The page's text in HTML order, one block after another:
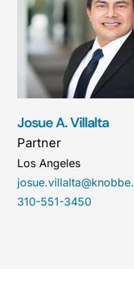
Josue A. Villalta
Partner
Los Angeles
310-551-3450